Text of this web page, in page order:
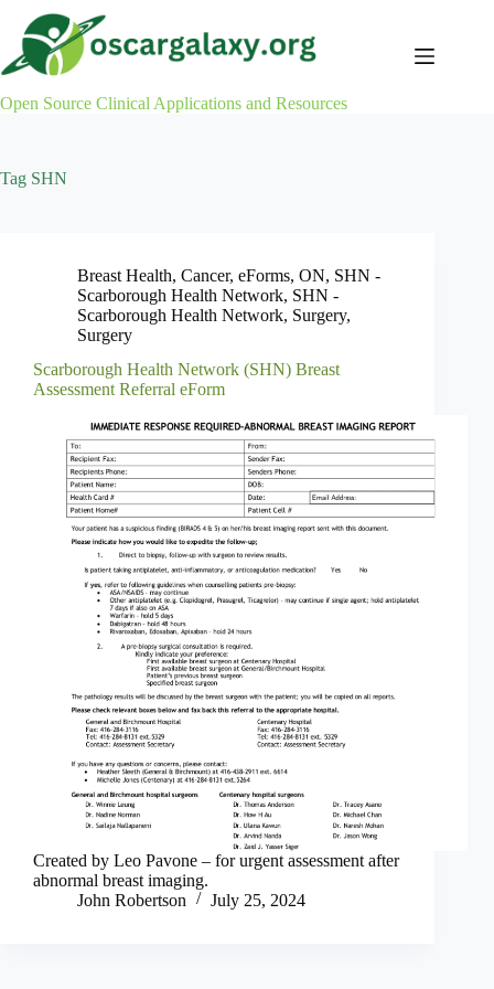
content
Open Source Clinical Applications and Resources
Tag SHN
Breast Health, Cancer, eForms, ON, SHN -
Scarborough Health Network, SHN -
Scarborough Health Network, Surgery,
Surgery
Scarborough Health Network (SHN) Breast
Assessment Referral eForm
Created by Leo Pavone – for urgent assessment after
abnormal breast imaging.
John Robertson
July 25, 2024